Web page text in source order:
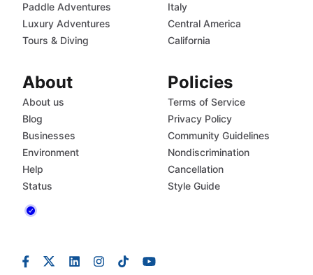
Paddle Adventures
Luxury Adventures
Tours & Diving
Italy
Central America
California
About
About us
Blog
Businesses
Environment
Help
Status
Policies
Terms of Service
Privacy Policy
Community Guidelines
Nondiscrimination
Cancellation
Style Guide